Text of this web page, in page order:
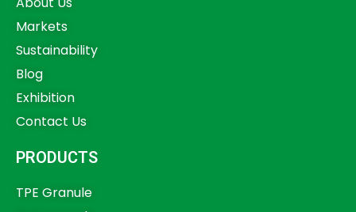
Markets
Sustainability
Blog
Exhibition
Contact Us
PRODUCTS
TPE Granule